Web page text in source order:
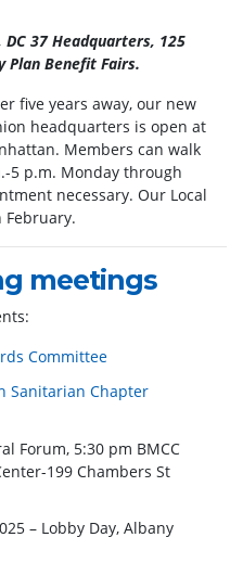
37 Headquarters, 125
Plan Benefit Fairs.
five years away, our new
headquarters is open at
Members can walk
5 p.m. Monday through
necessary. Our Local
meetings
Committee
Sanitarian Chapter
Forum, 5:30 pm BMCC
199 Chambers St
– Lobby Day, Albany